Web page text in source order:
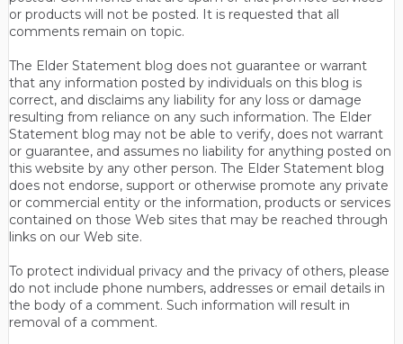
or products will not be posted. It is requested that all
comments remain on topic.
The Elder Statement blog does not guarantee or warrant
that any information posted by individuals on this blog is
correct, and disclaims any liability for any loss or damage
resulting from reliance on any such information. The Elder
Statement blog may not be able to verify, does not warrant
or guarantee, and assumes no liability for anything posted on
this website by any other person. The Elder Statement blog
does not endorse, support or otherwise promote any private
or commercial entity or the information, products or services
contained on those Web sites that may be reached through
links on our Web site.
To protect individual privacy and the privacy of others, please
do not include phone numbers, addresses or email details in
the body of a comment. Such information will result in
removal of a comment.